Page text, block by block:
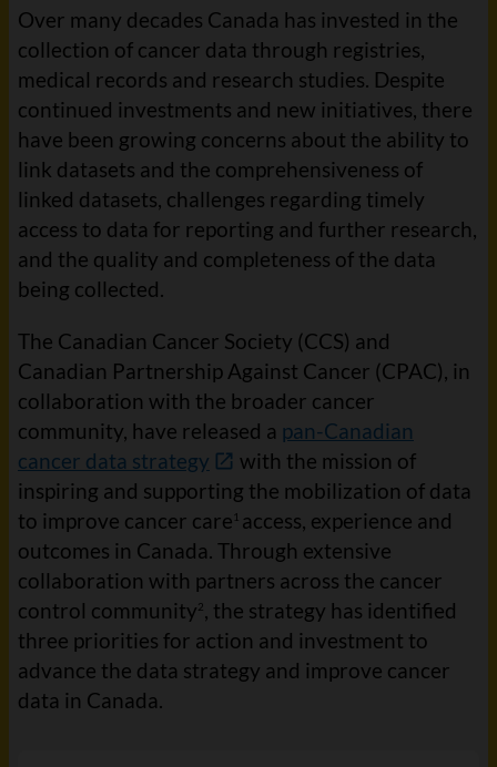
Over many decades Canada has invested in the
collection of cancer data through registries,
medical records and research studies. Despite
continued investments and new initiatives, there
have been growing concerns about the ability to
link datasets and the comprehensiveness of
linked datasets, challenges regarding timely
access to data for reporting and further research,
and the quality and completeness of the data
being collected.
The Canadian Cancer Society (CCS) and
Canadian Partnership Against Cancer (CPAC), in
collaboration with the broader cancer
community, have released a pan-Canadian
cancer data strategy
with the mission of
inspiring and supporting the mobilization of data
to improve cancer care 1 access, experience and
outcomes in Canada. Through extensive
collaboration with partners across the cancer
control community2, the strategy has identified
three priorities for action and investment to
advance the data strategy and improve cancer
data in Canada.